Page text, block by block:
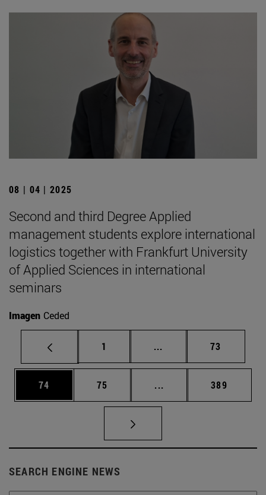
08 | 04 | 2025
Second and third Degree Applied
management students explore international
logistics together with Frankfurt University
of Applied Sciences in international
seminars
Imagen Ceded
Page
1 ... Intermediate pages
Page
73
Page
74 Page
75 ... Intermediate pages
Page
389
SEARCH ENGINE NEWS